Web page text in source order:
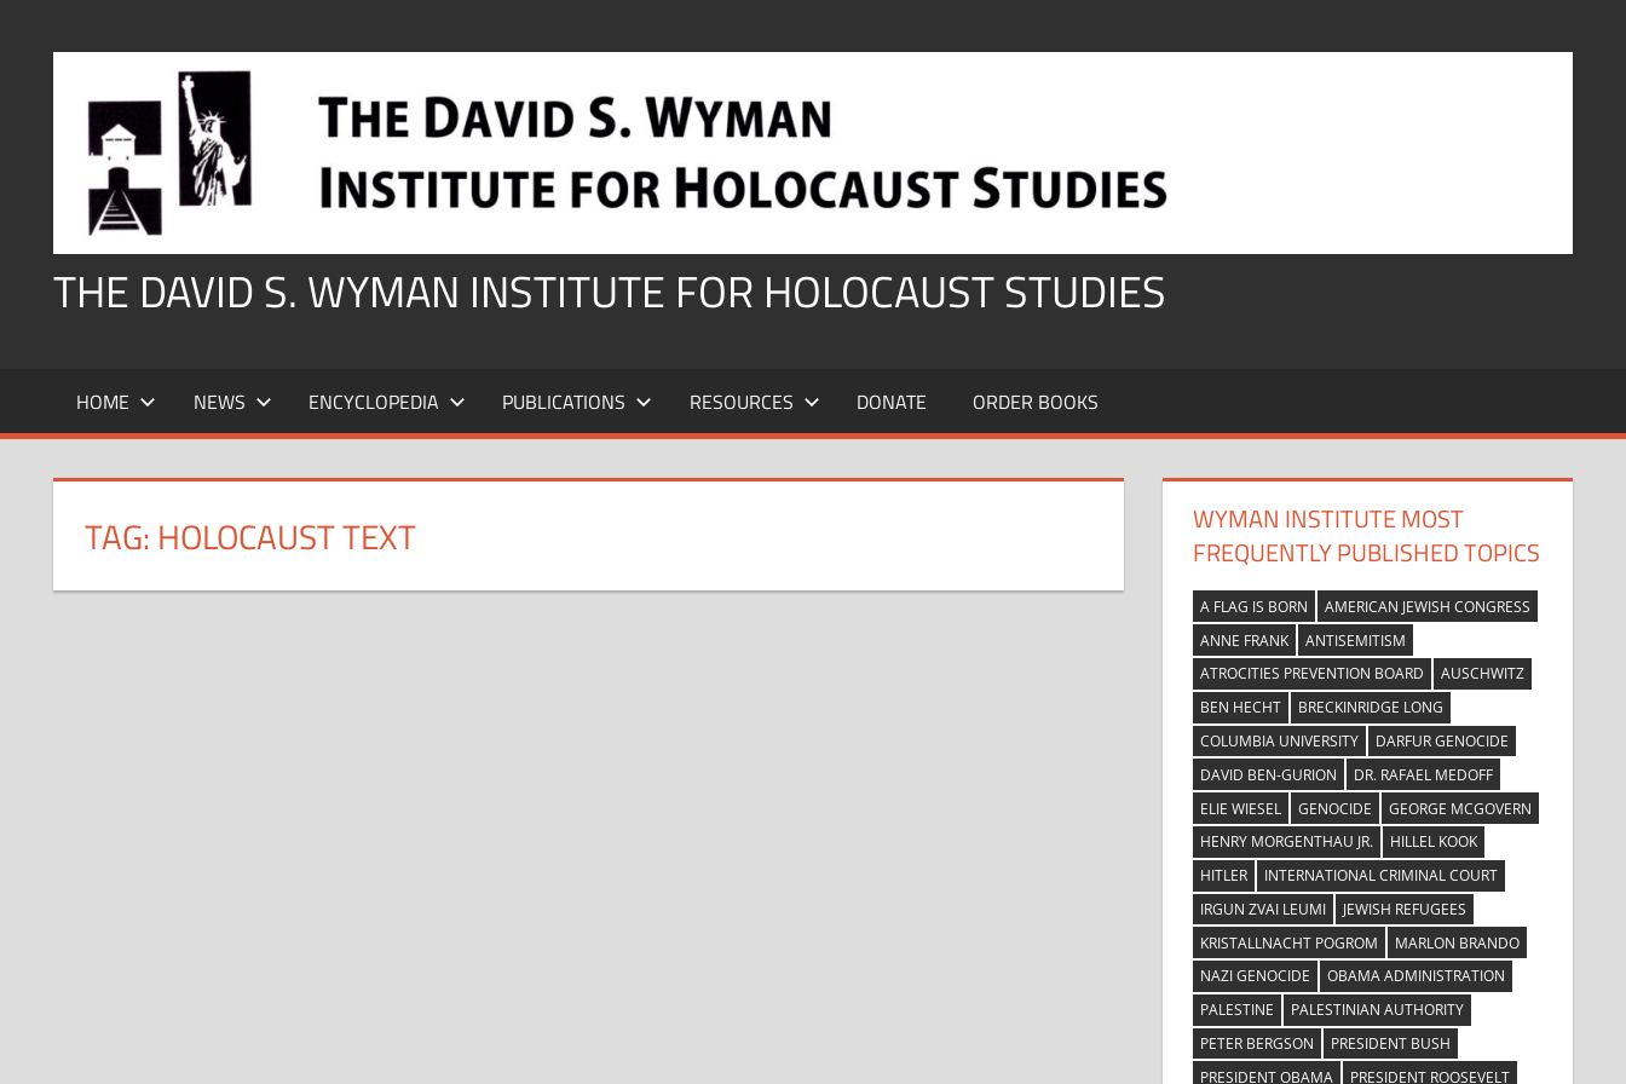
THE DAVID S. WYMAN INSTITUTE FOR HOLOCAUST STUDIES
HOME NEWS ENCYCLOPEDIA PUBLICATIONS RESOURCES DONATE ORDER BOOKS
TAG: HOLOCAUST TEXT
WYMAN INSTITUTE MOST
FREQUENTLY PUBLISHED TOPICS
A FLAG IS BORN
AMERICAN JEWISH CONGRESS
ANNE FRANK
ANTISEMITISM
ATROCITIES PREVENTION BOARD
AUSCHWITZ
BEN HECHT
BRECKINRIDGE LONG
COLUMBIA UNIVERSITY
DARFUR GENOCIDE
DAVID BEN-GURION
DR. RAFAEL MEDOFF
ELIE WIESEL
GENOCIDE
GEORGE MCGOVERN
HENRY MORGENTHAU JR.
HILLEL KOOK
HITLER
INTERNATIONAL CRIMINAL COURT
IRGUN ZVAI LEUMI
JEWISH REFUGEES
KRISTALLNACHT POGROM
MARLON BRANDO
NAZI GENOCIDE
OBAMA ADMINISTRATION
PALESTINE
PALESTINIAN AUTHORITY
PETER BERGSON
PRESIDENT BUSH
PRESIDENT OBAMA
PRESIDENT ROOSEVELT